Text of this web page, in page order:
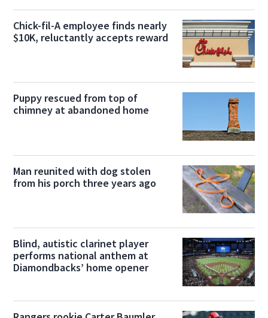
Chick-fil-A employee finds nearly
$10K, reluctantly accepts reward
Puppy rescued from top of
chimney at abandoned home
Man reunited with dog stolen
from his porch three years ago
Blind, autistic clarinet player
performs national anthem at
Diamondbacks’ home opener